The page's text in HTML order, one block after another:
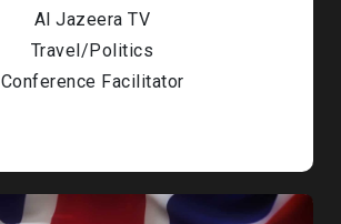
Al Jazeera TV
Travel/Politics
Conference Facilitator